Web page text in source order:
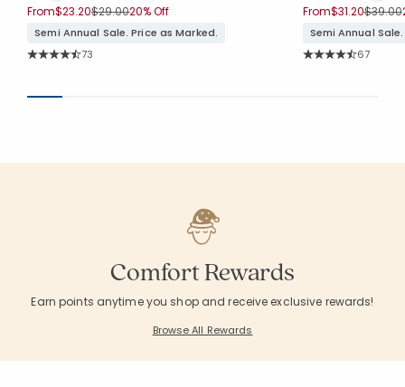
From$23.20Price reduced from
$29.00to
20% Off
Semi Annual Sale. Price as Marked.
Rating Count:
73
From$31.20Price
$39.00
Semi Annual
Rating
67
Comfort Rewards
Earn points anytime you shop and receive exclusive rewards!
Browse All Rewards